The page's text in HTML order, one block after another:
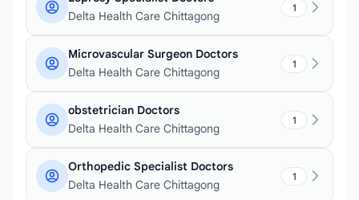
Delta Health Care Chittagong
1
Microvascular Surgeon Doctors
Delta Health Care Chittagong
1
obstetrician Doctors
Delta Health Care Chittagong
1
Orthopedic Specialist Doctors
Delta Health Care Chittagong
1